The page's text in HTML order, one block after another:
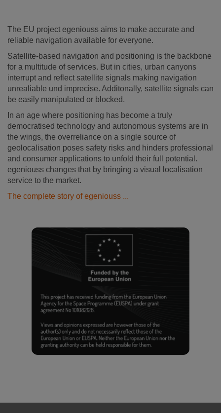
The EU project egeniouss aims to make accurate and
reliable navigation available for everyone.
Satellite-based navigation and positioning is the backbone
for a multitude of services. But in cities, urban canyons
interrupt and reflect satellite signals making navigation
unrealiable und imprecise. Additonally, satellite signals can
be easily manipulated or blocked.
In an age where positioning has become a truly
democratised technology and autonomous systems are in
the wings, the overreliance on a single source of
geolocalisation poses safety risks and hinders professional
and consumer applications to unfold their full potential.
egeniouss changes that by bringing a visual localisation
service to the market.
The complete story of egeniouss ...